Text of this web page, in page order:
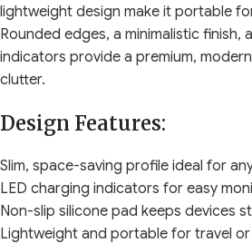
lightweight design make it portable
Rounded edges, a minimalistic finish,
indicators provide a premium,
clutter.
Design Features:
Slim, space-saving profile ideal for
LED charging indicators for easy
Non-slip silicone pad keeps devices
Lightweight and portable for travel or